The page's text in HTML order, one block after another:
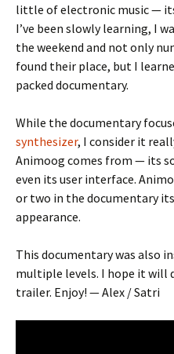
little of electronic music —
I’ve been slowly learning, I
the weekend and not only
found their place, but I
packed documentary.
While the documentary
synthesizer, I consider it
Animoog comes from — its
even its user interface.
or two in the documentary
appearance.
This documentary was also
multiple levels. I hope it will
trailer. Enjoy! — Alex / Satri